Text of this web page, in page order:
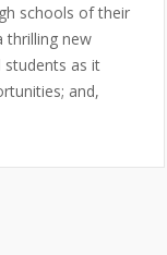
schools of their
thrilling new
students as it
and,